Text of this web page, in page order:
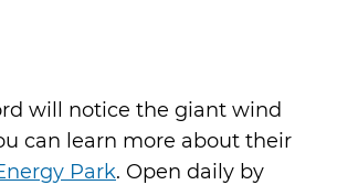
will notice the giant wind
can learn more about their
Park. Open daily by